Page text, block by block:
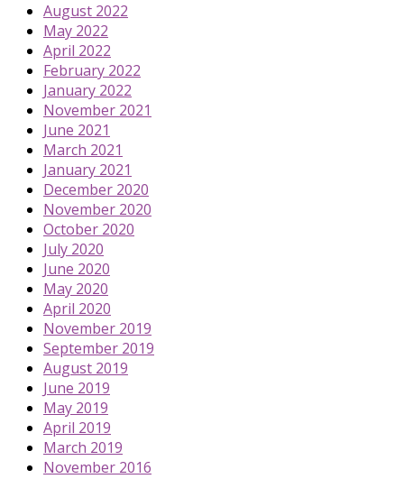
August 2022
May 2022
April 2022
February 2022
January 2022
November 2021
June 2021
March 2021
January 2021
December 2020
November 2020
October 2020
July 2020
June 2020
May 2020
April 2020
November 2019
September 2019
August 2019
June 2019
May 2019
April 2019
March 2019
November 2016